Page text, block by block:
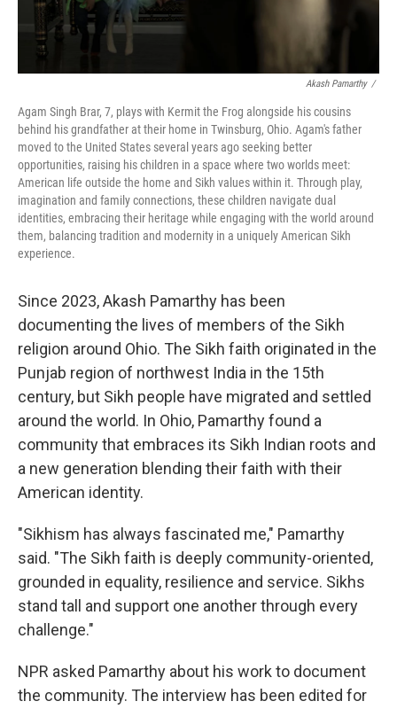
Akash Pamarthy /
Agam Singh Brar, 7, plays with Kermit the Frog alongside his cousins
behind his grandfather at their home in Twinsburg, Ohio. Agam's father
moved to the United States several years ago seeking better
opportunities, raising his children in a space where two worlds meet:
American life outside the home and Sikh values within it. Through play,
imagination and family connections, these children navigate dual
identities, embracing their heritage while engaging with the world around
them, balancing tradition and modernity in a uniquely American Sikh
experience.
Since 2023, Akash Pamarthy has been
documenting the lives of members of the Sikh
religion around Ohio. The Sikh faith originated in the
Punjab region of northwest India in the 15th
century, but Sikh people have migrated and settled
around the world. In Ohio, Pamarthy found a
community that embraces its Sikh Indian roots and
a new generation blending their faith with their
American identity.
"Sikhism has always fascinated me," Pamarthy
said. "The Sikh faith is deeply community-oriented,
grounded in equality, resilience and service. Sikhs
stand tall and support one another through every
challenge."
NPR asked Pamarthy about his work to document
the community. The interview has been edited for